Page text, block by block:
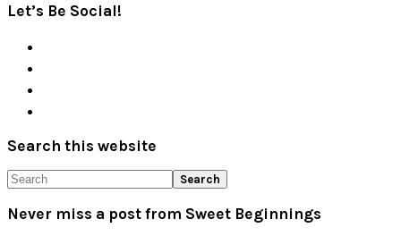
Let’s Be Social!
Search this website
Search
Never miss a post from Sweet Beginnings